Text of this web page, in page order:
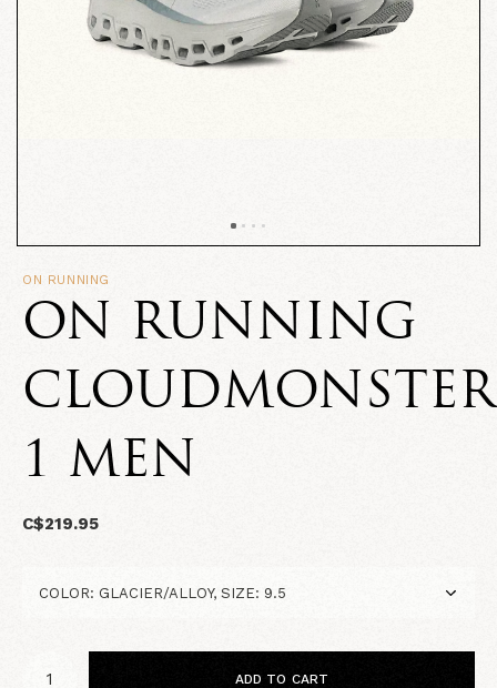
ON RUNNING
ON RUNNING
CLOUDMONSTER
1 MEN
C$219.95
ADD TO CART